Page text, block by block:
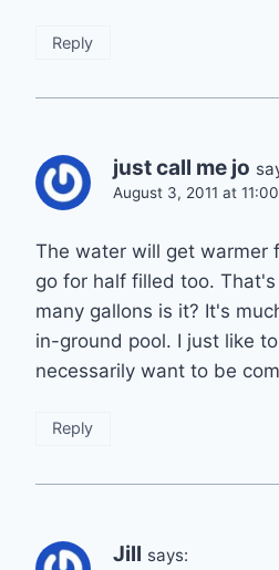
Reply
just call me jo
August 3, 2011 at
The water will get warmer
go for half filled too.
many gallons is it? It's
in-ground pool. I just like
necessarily want to be
Reply
Jill says: